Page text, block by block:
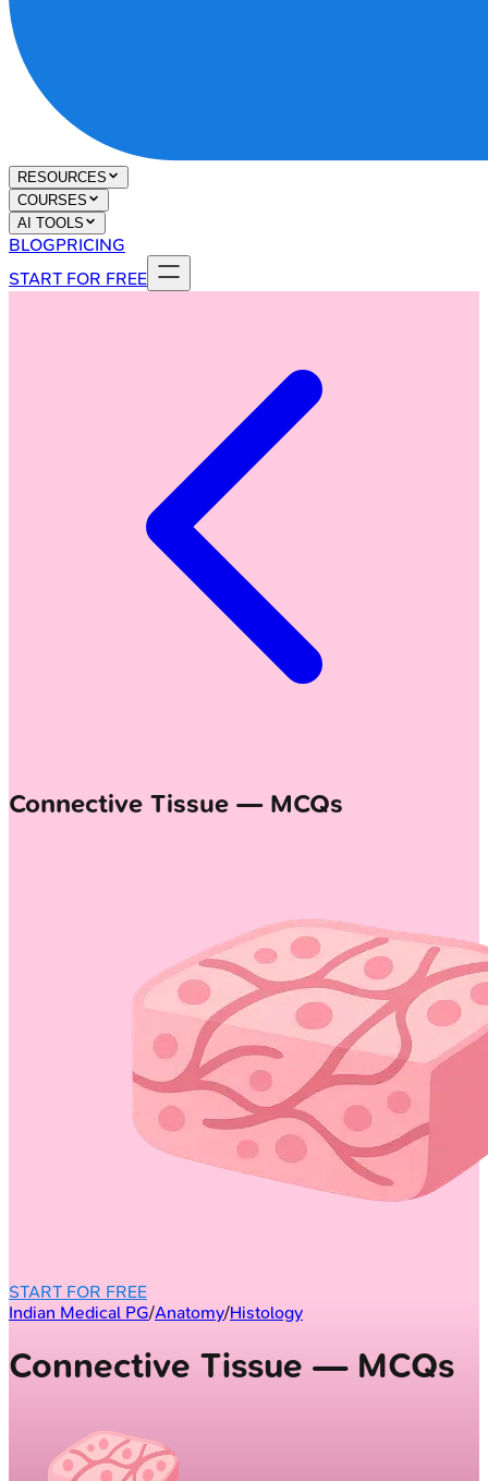
RESOURCES
COURSES
AI TOOLS
BLOGPRICING
START FOR FREE
Connective Tissue — MCQs
START FOR FREE
Indian Medical PG/Anatomy/Histology
Connective Tissue — MCQs